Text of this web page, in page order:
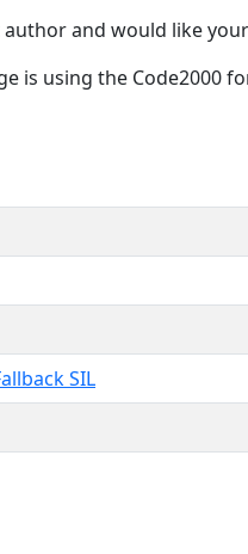
and would like
is using the Code2000
SIL